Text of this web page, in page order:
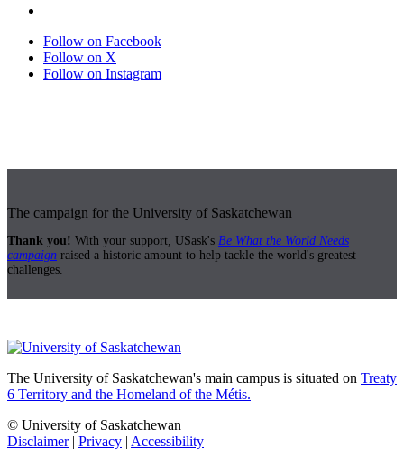
Follow on Facebook
Follow on X
Follow on Instagram
The campaign for the University of Saskatchewan
Thank you! With your support, USask's Be What the World Needs
campaign raised a historic amount to help tackle the world's greatest
challenges.
The University of Saskatchewan's main campus is situated on Treaty
6 Territory and the Homeland of the Métis.
© University of Saskatchewan
Disclaimer| Privacy | Accessibility